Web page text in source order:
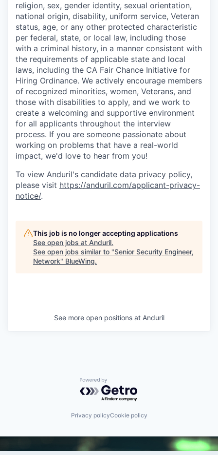
religion, sex, gender identity, sexual orientation,
national origin, disability, uniform service, Veteran
status, age, or any other protected characteristic
per federal, state, or local law, including those
with a criminal history, in a manner consistent with
the requirements of applicable state and local
laws, including the CA Fair Chance Initiative for
Hiring Ordinance. We actively encourage members
of recognized minorities, women, Veterans, and
those with disabilities to apply, and we work to
create a welcoming and supportive environment
for all applicants throughout the interview
process. If you are someone passionate about
working on problems that have a real-world
impact, we'd love to hear from you!
To view Anduril's candidate data privacy policy,
please visit https://anduril.com/applicant-privacy-
notice/.
This job is no longer accepting applications
See open jobs at Anduril.
See open jobs similar to "Senior Security Engineer,
Network" BlueWing.
See more open positions at Anduril
Powered by Getro.com
Privacy policyCookie policy